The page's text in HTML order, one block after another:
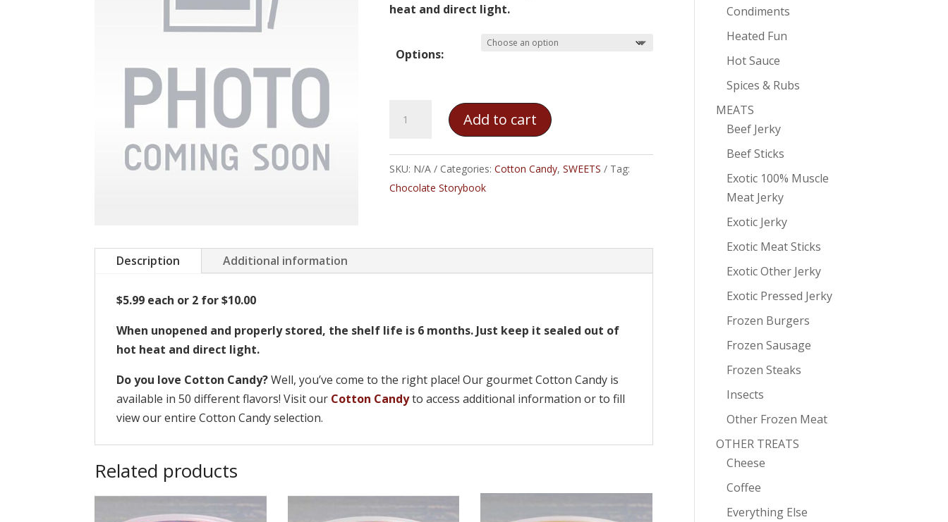
heat and direct light.
Options:
Bean
Candy
quantity
Add to cart
SKU: N/A Categories: Cotton Candy, SWEETS
Tag:
Chocolate Storybook
Description Additional information
$5.99 each or 2 for $10.00
When unopened and properly stored, the shelf life is 6 months. Just keep it sealed out of
hot heat and direct light.
Do you love Cotton Candy?Well, you’ve come to the right place! Our gourmet Cotton Candy is
available in 50 different flavors! Visit our Cotton Candyto access additional information or to fill
view our entire Cotton Candy selection.
Related products
Condiments
Heated Fun
Hot Sauce
Spices & Rubs
MEATS
Beef Jerky
Beef Sticks
Exotic 100% Muscle
Meat Jerky
Exotic Jerky
Exotic Meat Sticks
Exotic Other Jerky
Exotic Pressed Jerky
Frozen Burgers
Frozen Sausage
Frozen Steaks
Insects
Other Frozen Meat
OTHER TREATS
Cheese
Coffee
Everything Else